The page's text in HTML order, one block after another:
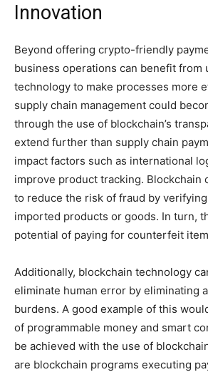
Innovation
Beyond offering crypto-friendly
business operations can benefit from
technology to make processes more
supply chain management could
through the use of blockchain’s
extend further than supply chain
impact factors such as international
improve product tracking. Blockchain
to reduce the risk of fraud by
imported products or goods. In turn,
potential of paying for counterfeit
Additionally, blockchain technology
eliminate human error by eliminating
burdens. A good example of this
of programmable money and smart
be achieved with the use of
are blockchain programs executing